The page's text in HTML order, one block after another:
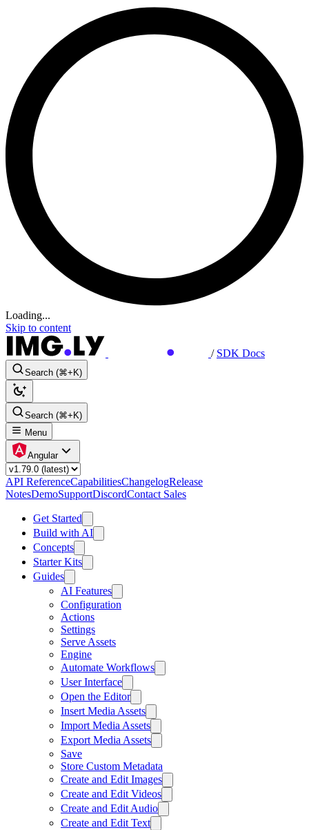
Loading...
Skip to content
/ SDK Docs
Search (⌘+K)
Search (⌘+K)
Menu
Angular
API ReferenceCapabilitiesChangelogRelease
NotesDemoSupportDiscordContact Sales
Get Started
Build with AI
Concepts
Starter Kits
Guides
AI Features
Configuration
Actions
Settings
Serve Assets
Engine
Automate Workflows
User Interface
Open the Editor
Insert Media Assets
Import Media Assets
Export Media Assets
Save
Store Custom Metadata
Create and Edit Images
Create and Edit Videos
Create and Edit Audio
Create and Edit Text